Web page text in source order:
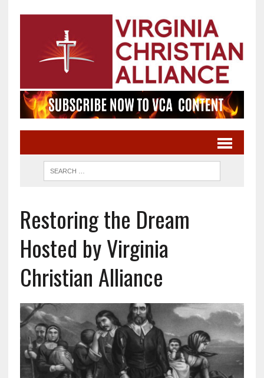
Restoring the Dream
Hosted by Virginia
Christian Alliance